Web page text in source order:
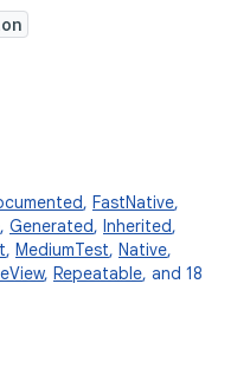
, FastNative,
, Generated, Inherited,
, MediumTest, Native,
, Repeatable, and 18